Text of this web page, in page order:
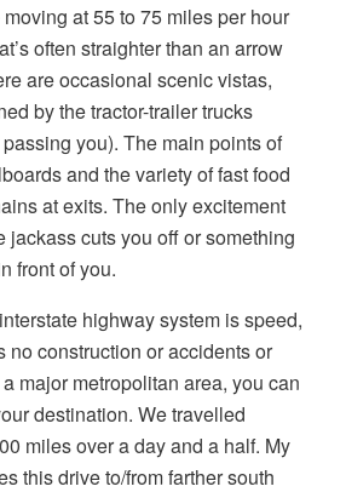
moving at 55 to 75 miles per hour
often straighter than an arrow
are occasional scenic vistas,
by the tractor-trailer trucks
you). The main points of
and the variety of fast food
at exits. The only excitement
jackass cuts you off or something
front of you.
highway system is speed,
no construction or accidents or
major metropolitan area, you can
destination. We travelled
miles over a day and a half. My
this drive to/from farther south